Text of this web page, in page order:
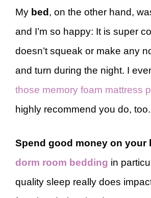
My bed, on the other hand,
and I’m so happy: It is super
doesn’t squeak or make any
and turn during the night. I
those memory foam mattress
highly recommend you do, too.
Spend good money on your
dorm room bedding in
quality sleep really does